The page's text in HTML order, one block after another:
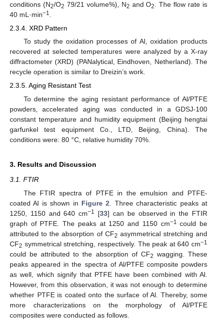
conditions (N2/O2 79/21 volume%), N2 and O2
. The flow rate is
40 mL·min−1
2.3.4. XRD Pattern
To study the oxidation processes of Al, oxidation products
recovered at selected temperatures were analyzed by a X-ray
diffractometer (XRD) (PANalytical, Eindhoven, Netherland). The
recycle operation is similar to Dreizin’s work.
2.3.5. Aging Resistant Test
To determine the aging resistant performance of Al/PTFE
powders, accelerated aging was conducted in a GDSJ-100
constant temperature and humidity equipment (Beijing hengtai
garfunkel test equipment Co., LTD, Beijing, China). The
conditions were: 80 °C, relative humidity 70%.
3. Results and Discussion
3.1. FTIR
The FTIR spectra of PTFE in the emulsion and PTFE-
coated Al is shown in Figure 2 . Three characteristic peaks at
1250, 1150 and 640 cm−1 [33] can be observed in the FTIR
graph of PTFE. The peaks at 1250 and 1150 cm−1 could be
attributed to the absorption of CF2 asymmetrical stretching and
CF2 symmetrical stretching, respectively. The peak at 640 cm−1
could be attributed to the absorption of CF2 wagging. These
peaks appeared in the spectra of Al/PTFE composite powders
as well, which signify that PTFE have been combined with Al.
However, from this observation, it was not enough to determine
whether PTFE is coated onto the surface of Al. Thereby, some
more characterizations on the morphology of Al/PTFE
composites were conducted as follows.